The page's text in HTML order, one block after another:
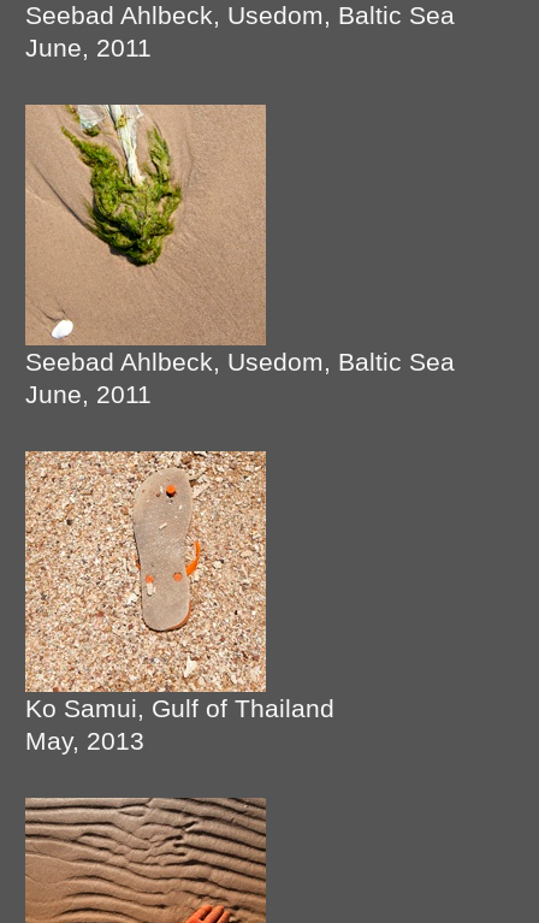
Seebad Ahlbeck, Usedom, Baltic Sea
June, 2011
Seebad Ahlbeck, Usedom, Baltic Sea
June, 2011
Ko Samui, Gulf of Thailand
May, 2013